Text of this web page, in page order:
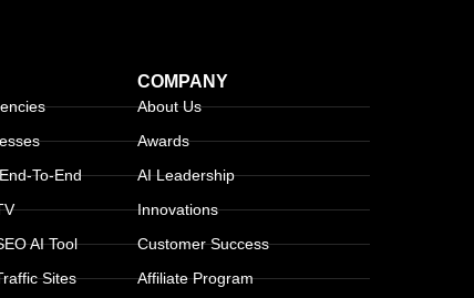
To-End
AI Tool
Sites
COMPANY
About Us
Awards
AI Leadership
Innovations
Customer Success
Affiliate Program